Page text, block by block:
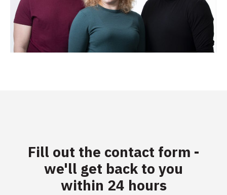
Fill out the contact form -
we'll get back to you
within 24 hours